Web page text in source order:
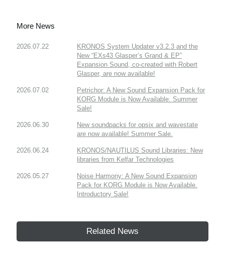
More News
2026.07.22
KRONOS System Updater v3.2.3 and the
New “EXs43 Glasper’s Grand & EP”
Expansion Sound, co-created with Robert
Glasper, are now available!
2026.07.02
Petrichor: A New Sound Expansion Pack for
KORG Module is Now Available. Summer
Sale!
2026.06.30
New soundpacks for opsix and wavestate
are now available! Summer Sale.
2026.06.24
KRONOS/NAUTILUS Sound Libraries: New
libraries from Kelfar Technologies
2026.05.27
Noise Harmony: A New Sound Expansion
Pack for KORG Module is Now Available.
Introductory Sale!
Related News